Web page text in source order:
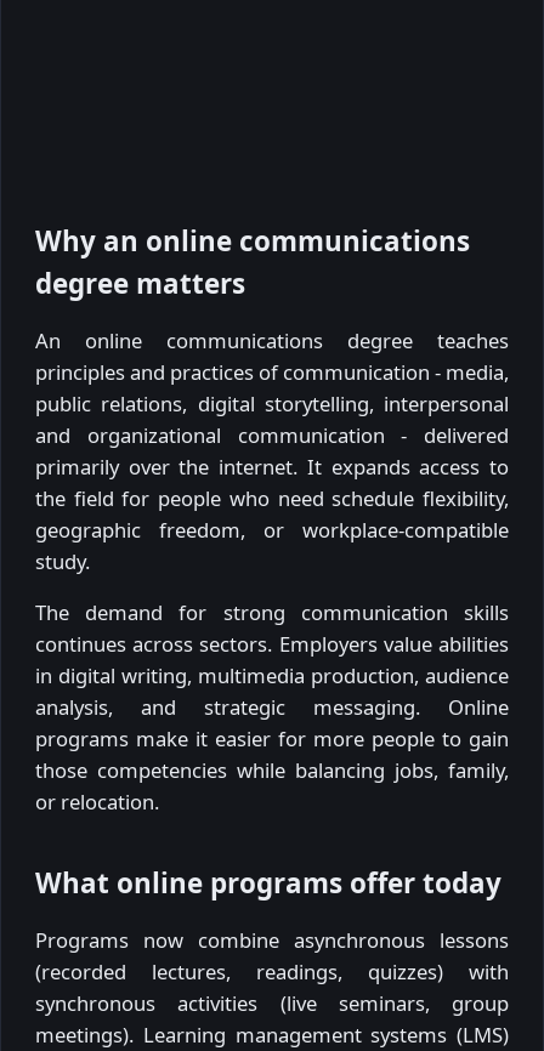
Why an online communications
degree matters
An online communications degree teaches
principles and practices of communication - media,
public relations, digital storytelling, interpersonal
and organizational communication - delivered
primarily over the internet. It expands access to
the field for people who need schedule flexibility,
geographic freedom, or workplace-compatible
study.
The demand for strong communication skills
continues across sectors. Employers value abilities
in digital writing, multimedia production, audience
analysis, and strategic messaging. Online
programs make it easier for more people to gain
those competencies while balancing jobs, family,
or relocation.
What online programs offer today
Programs now combine asynchronous lessons
(recorded lectures, readings, quizzes) with
synchronous activities (live seminars, group
meetings). Learning management systems (LMS)